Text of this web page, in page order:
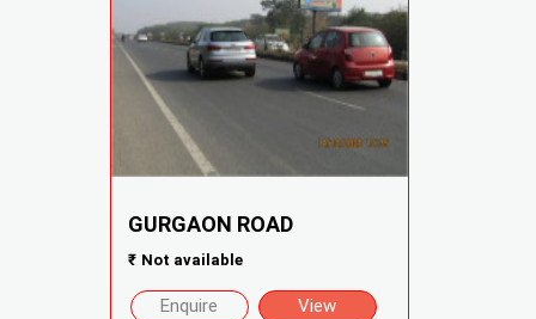
GURGAON ROAD
₹ Not available
Enquire View